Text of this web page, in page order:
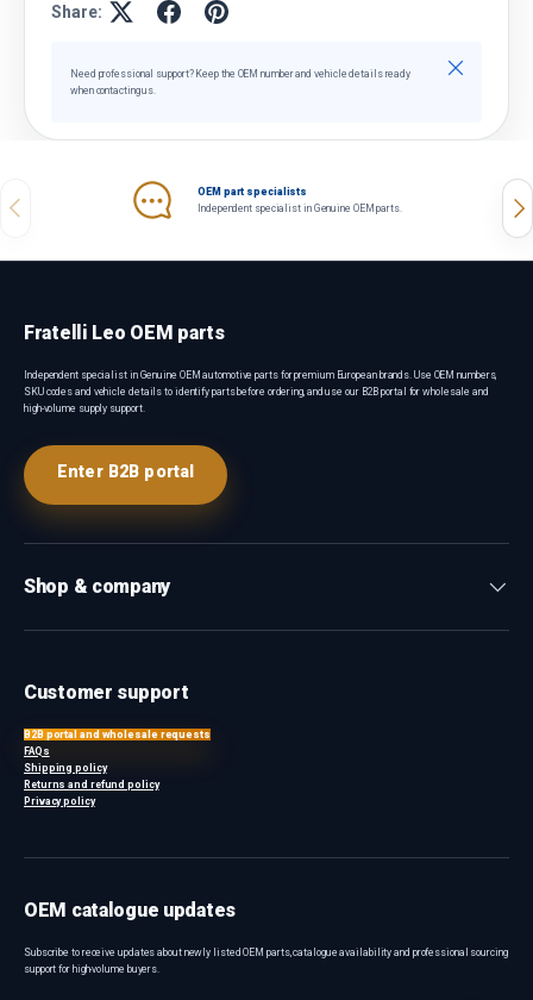
Share:
Need professional support? Keep the OEM number and vehicle details ready
when contacting us.
Close
Previous
OEM part specialists
Independent specialist in Genuine OEM parts.
Fratelli Leo OEM parts
Independent specialist in Genuine OEM automotive parts for premium European brands. Use OEM numbers,
SKU codes and vehicle details to identify parts before ordering, and use our B2B portal for wholesale and
high-volume supply support.
Enter B2B portal
Shop & company
Customer support
B2B portal and wholesale requests
FAQs
Shipping policy
Returns and refund policy
Privacy policy
OEM catalogue updates
Subscribe to receive updates about newly listed OEM parts, catalogue availability and professional sourcing
support for high-volume buyers.